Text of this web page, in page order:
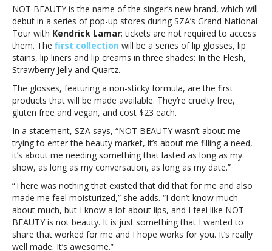
NOT BEAUTY is the name of the singer’s new brand, which will
debut in a series of pop-up stores during SZA’s Grand National
Tour with Kendrick Lamar; tickets are not required to access
them. The first collection will be a series of lip glosses, lip
stains, lip liners and lip creams in three shades: In the Flesh,
Strawberry Jelly and Quartz.
The glosses, featuring a non-sticky formula, are the first
products that will be made available. They’re cruelty free,
gluten free and vegan, and cost $23 each.
In a statement, SZA says, “NOT BEAUTY wasn’t about me
trying to enter the beauty market, it’s about me filling a need,
it’s about me needing something that lasted as long as my
show, as long as my conversation, as long as my date.”
“There was nothing that existed that did that for me and also
made me feel moisturized,” she adds. “I don’t know much
about much, but I know a lot about lips, and I feel like NOT
BEAUTY is not beauty. It is just something that I wanted to
share that worked for me and I hope works for you. It’s really
well made. It’s awesome.”